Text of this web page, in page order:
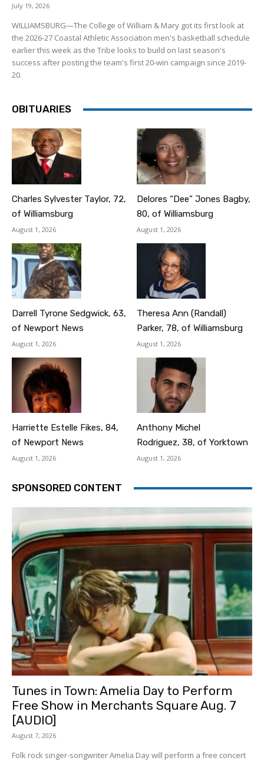
July 19, 2026
WILLIAMSBURG—The College of William & Mary got its first look at
the 2026-27 Coastal Athletic Association men's basketball schedule
earlier this week as the Tribe looks to build on last season's
success after posting the team's first 20-win campaign since 2019-
20.
OBITUARIES
Charles Sylvester Taylor, 72,
of Williamsburg
August 1, 2026
Delores “Dee” Jones Bagby,
80, of Williamsburg
August 1, 2026
Darrell Tyrone Sedgwick, 63,
of Newport News
August 1, 2026
Theresa Ann (Randall)
Parker, 78, of Williamsburg
August 1, 2026
Harriette Estelle Fikes, 84,
of Newport News
August 1, 2026
Anthony Michel
Rodriguez, 38, of Yorktown
August 1, 2026
SPONSORED CONTENT
Tunes in Town: Amelia Day to Perform
Free Show in Merchants Square Aug. 7
[AUDIO]
August 7, 2026
Folk rock singer-songwriter Amelia Day will perform a free concert